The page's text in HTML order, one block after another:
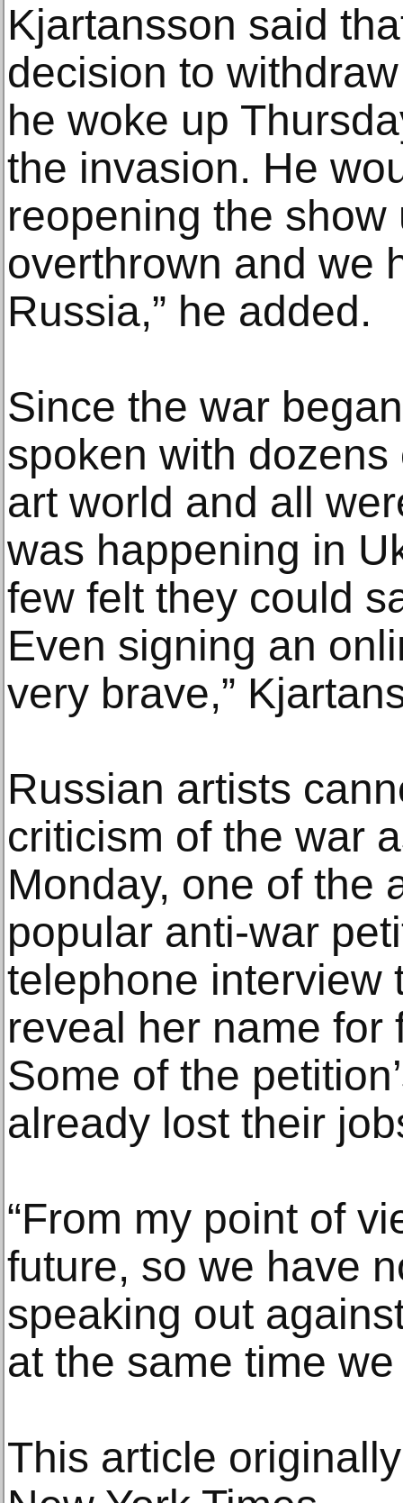
Kjartansson said
decision to
he woke up
the invasion. He
reopening the show
overthrown and we
Russia,” he added.
Since the war
spoken with dozens
art world and all
was happening in
few felt they could
Even signing an
very brave,”
Russian artists
criticism of the war
Monday, one of the
popular anti-war
telephone interview
reveal her name for
Some of the
already lost their
“From my point of
future, so we have
speaking out
at the same time
This article